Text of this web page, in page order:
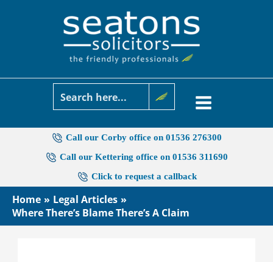
Call our Corby office on 01536 276300
Call our Kettering office on 01536 311690
Click to request a callback
Home
Legal Articles
Where There’s Blame There’s A Claim